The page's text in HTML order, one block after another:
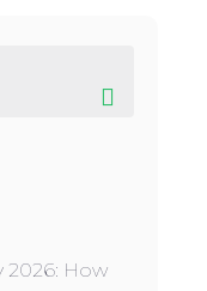
2026: How